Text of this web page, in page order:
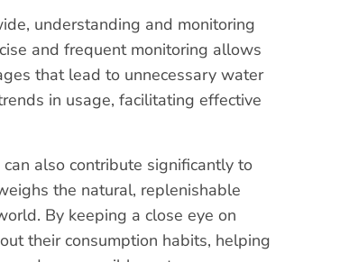
understanding and monitoring
and frequent monitoring allows
that lead to unnecessary water
in usage, facilitating effective
also contribute significantly to
the natural, replenishable
By keeping a close eye on
their consumption habits, helping